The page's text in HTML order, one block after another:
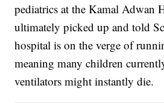
pediatrics at the Kamal Adwan
ultimately picked up and told
hospital is on the verge of
meaning many children
ventilators might instantly die.